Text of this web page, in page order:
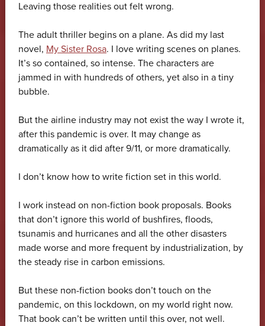
Leaving those realities out felt wrong.
The adult thriller begins on a plane. As did my last
novel, My Sister Rosa. I love writing scenes on planes.
It’s so contained, so intense. The characters are
jammed in with hundreds of others, yet also in a tiny
bubble.
But the airline industry may not exist the way I wrote it,
after this pandemic is over. It may change as
dramatically as it did after 9/11, or more dramatically.
I don’t know how to write fiction set in this world.
I work instead on non-fiction book proposals. Books
that don’t ignore this world of bushfires, floods,
tsunamis and hurricanes and all the other disasters
made worse and more frequent by industrialization, by
the steady rise in carbon emissions.
But these non-fiction books don’t touch on the
pandemic, on this lockdown, on my world right now.
That book can’t be written until this over, not well.